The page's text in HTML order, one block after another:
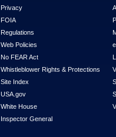
Privacy
FOIA
Regulations
Web Policies
No FEAR Act
Whistleblower Rights & Protections
Site Index
USA.gov
White House
Inspector General